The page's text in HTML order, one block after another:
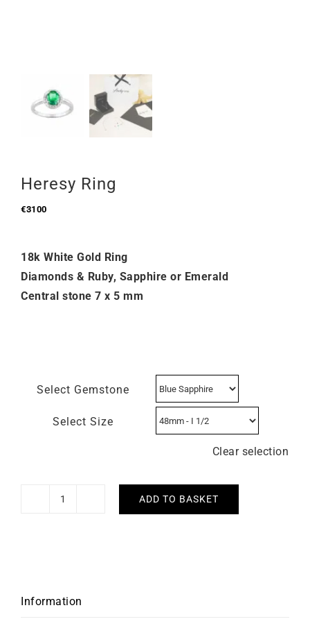
Heresy Ring
€3100
18k White Gold Ring
Diamonds & Ruby, Sapphire or Emerald
Central stone 7 x 5 mm
Select Gemstone
Select Size
Clear selection
Heresy
ADD TO BASKET
Information